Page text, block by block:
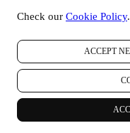
Check our Cookie Policy.
ACCEPT
international transfer
exercise your data
out and the erasure
covered in the App
such information
4. HOW YOUR